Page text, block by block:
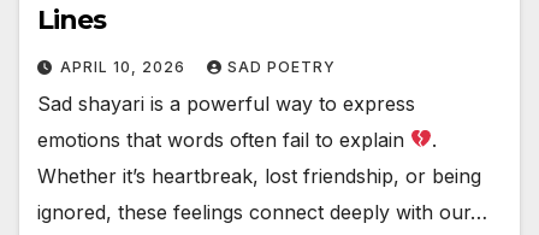
Lines
APRIL 10, 2026 SAD POETRY
Sad shayari is a powerful way to express
emotions that words often fail to explain
.
Whether it’s heartbreak, lost friendship, or being
ignored, these feelings connect deeply with our…